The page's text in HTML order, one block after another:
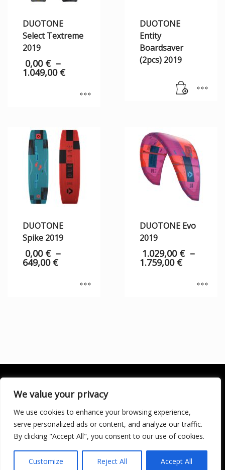
We value your privacy
We use cookies to enhance your browsing experience,
serve personalized ads or content, and analyze our traffic.
By clicking "Accept All", you consent to our use of cookies.
Customize Reject All Accept All
DUOTONE
Select Textreme
2019
0,00 € –
1.049,00 €
DUOTONE
Entity
Boardsaver
(2pcs) 2019
DUOTONE
Spike 2019
0,00 € –
649,00 €
DUOTONE Evo
2019
1.029,00 € –
1.759,00 €
SOCIALÍZATE
LICENCIA DE TURISMO ACTIVO AT/MA/00250 © 2016
Copyright by KARMA. All rights reserved.